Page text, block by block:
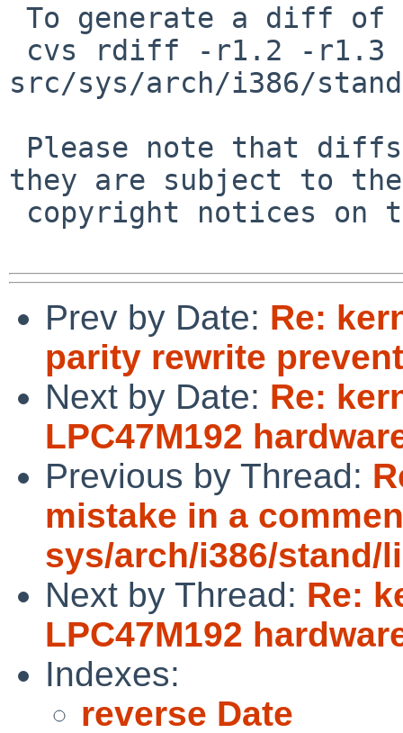
src/sys/arch/i386/
they are subject to the
Prev by Date: Re:
parity rewrite
Next by Date: Re:
LPC47M192
Previous by Thread:
mistake in a
sys/arch/i386/stand/
Next by Thread: Re:
LPC47M192
Indexes:
reverse Date